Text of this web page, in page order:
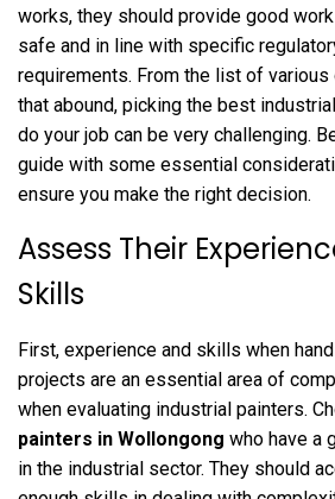
works, they should provide good
safe and in line with specific
requirements. From the list of various
that abound, picking the best
do your job can be very challenging.
guide with some essential
ensure you make the right decision.
Assess Their
Skills
First, experience and skills when
projects are an essential area of
when evaluating industrial painters.
painters in Wollongong who have a
in the industrial sector. They should